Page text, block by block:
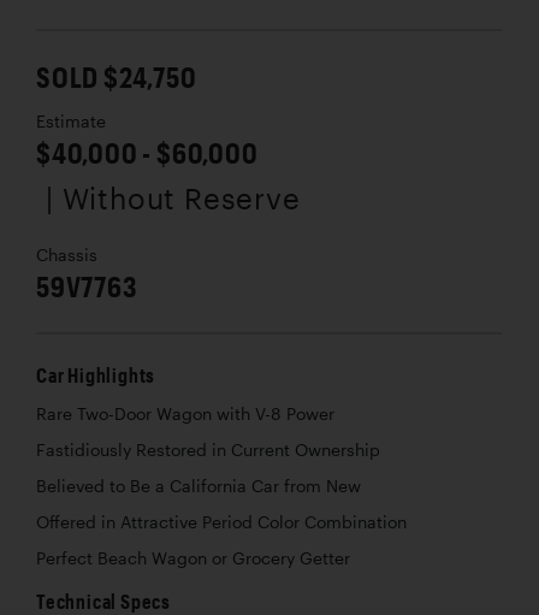
SOLD $24,750
Estimate
$40,000 - $60,000
| Without Reserve
Chassis
59V7763
Car Highlights
Rare Two-Door Wagon with V-8 Power
Fastidiously Restored in Current Ownership
Believed to Be a California Car from New
Offered in Attractive Period Color Combination
Perfect Beach Wagon or Grocery Getter
Technical Specs